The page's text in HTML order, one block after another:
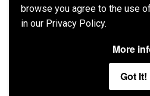
browse you agree to the use
in our Privacy Policy.
More
Got It!
Terms of Use Privacy